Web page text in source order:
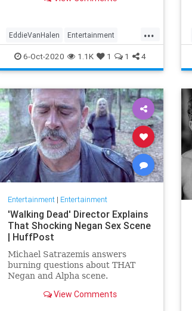
battle with cancer. He was 65. Van
Halen's son W
...
EddieVanHalen Entertainment
Music News Rock
6-Oct-2020 1.1K 1 1 4
Entertainment| Entertainment
'Walking Dead' Director Explains
That Shocking Negan Sex Scene
| HuffPost
Michael Satrazemis answers
burning questions about THAT
Negan and Alpha scene.
View Comments